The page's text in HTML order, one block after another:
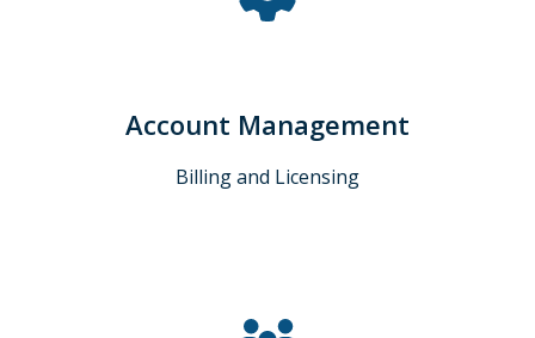
Account Management
Billing and Licensing